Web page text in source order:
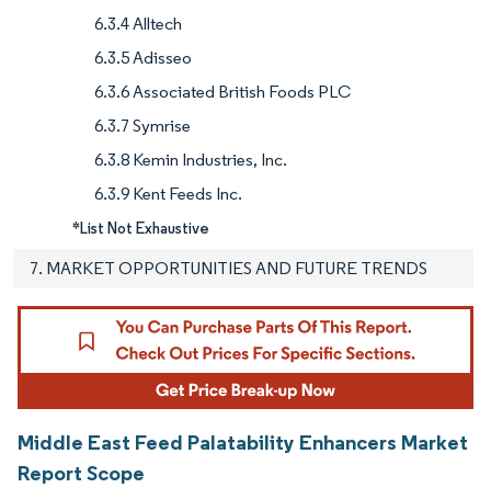
6.3.4 Alltech
6.3.5 Adisseo
6.3.6 Associated British Foods PLC
6.3.7 Symrise
6.3.8 Kemin Industries, Inc.
6.3.9 Kent Feeds Inc.
*List Not Exhaustive
7. MARKET OPPORTUNITIES AND FUTURE TRENDS
Middle East Feed Palatability Enhancers Market
Report Scope